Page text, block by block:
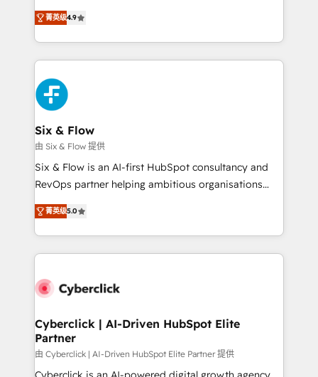
business, processes and systems 🏢 We specialise in
working with mid-market and enterprise
organisations, global organisations and those with
complex use cases 🏆 CRM Implementation,
Platform Enablement, Custom Integration and
Onboarding Accredited 🔐 ISO27001 & ISO9001
Certified
process-oriented teams implementing HubSpot
Marketing, Sales, Service, CMS and Operations Hub,
so selling and actually engaging with your customers
feels easy and pain-free. We are a top ranked
HubSpot Elite Partner, winner of Rookie of the Year
and Customer First Awards, 4.9/5 rating in HubSpot
Reviews and 4.9/5 rating in Clutch Reviews. Digifianz
helps the following industries: logistics & 3PL, home
improvement & construction, branding and
commercialization, real estate, health, education,
SaaS, Software Dev & IT and consulting, make the
the United States, EU, UAE, Mexico and Latin
America. From casual user to super fan: make
菁英级4.9
Six & Flow
由 Six & Flow 提供
Six & Flow is an AI-first HubSpot consultancy and
RevOps partner helping ambitious organisations
grow with clarity, confidence, and intelligence.
Operating across the UK, Netherlands, Ireland, and
Canada, we’ve delivered thousands of successful
HubSpot projects for mid-market and enterprise
combine HubSpot, data, and AI to design connected
and technology for predictable, scalable revenue
growth. Our expertise spans RevOps, CRM and data
architecture, AI enablement, and strategic marketing,
delivered through our proprietary FLAIR framework
菁英级5.0
Cyberclick | AI-Driven HubSpot Elite
Partner
由 Cyberclick | AI-Driven HubSpot Elite Partner 提供